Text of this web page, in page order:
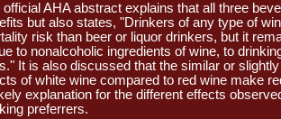
official AHA abstract explains that all three
but also states, "Drinkers of any type of
risk than beer or liquor drinkers, but it
to nonalcoholic ingredients of wine, to
It is also discussed that the similar or
of white wine compared to red wine make
explanation for the different effects
preferrers.